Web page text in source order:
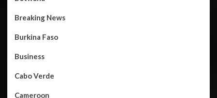
Breaking News
Burkina Faso
Business
Cabo Verde
Cameroon